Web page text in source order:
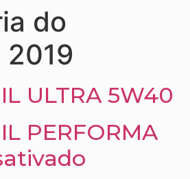
do
2019
ULTRA 5W40
PERFORMA